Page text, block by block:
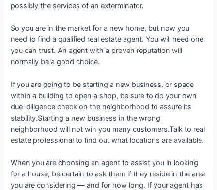
possibly the services of an exterminator.
So you are in the market for a new home, but now you
need to find a qualified real estate agent. You will need one
you can trust. An agent with a proven reputation will
normally be a good choice.
If you are going to be starting a new business, or space
within a building to open a shop, be sure to do your own
due-diligence check on the neighborhood to assure its
stability.Starting a new business in the wrong
neighborhood will not win you many customers.Talk to real
estate professional to find out what locations are available.
When you are choosing an agent to assist you in looking
for a house, be certain to ask them if they reside in the area
you are considering — and for how long. If your agent has